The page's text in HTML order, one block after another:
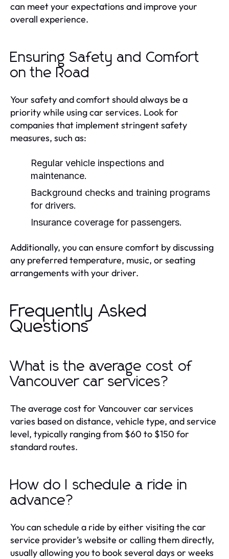
can meet your expectations and improve your
overall experience.
Ensuring Safety and Comfort
on the Road
Your safety and comfort should always be a
priority while using car services. Look for
companies that implement stringent safety
measures, such as:
Regular vehicle inspections and
maintenance.
Background checks and training programs
for drivers.
Insurance coverage for passengers.
Additionally, you can ensure comfort by discussing
any preferred temperature, music, or seating
arrangements with your driver.
Frequently Asked
Questions
What is the average cost of
Vancouver car services?
The average cost for Vancouver car services
varies based on distance, vehicle type, and service
level, typically ranging from $60 to $150 for
standard routes.
How do I schedule a ride in
advance?
You can schedule a ride by either visiting the car
service provider’s website or calling them directly,
usually allowing you to book several days or weeks